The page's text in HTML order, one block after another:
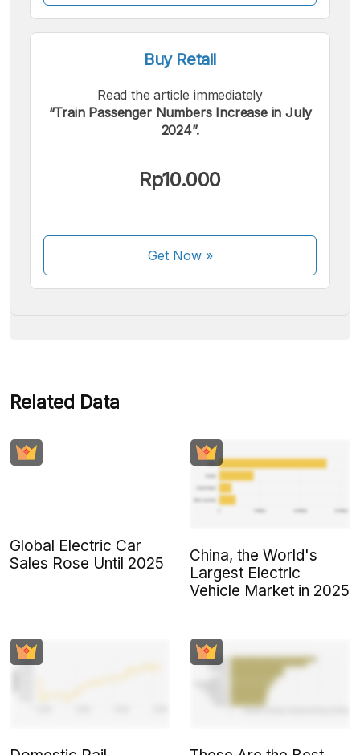
Buy Retail
Read the article immediately
“Train Passenger Numbers Increase in July
2024”.
Rp10.000
Get Now»
We accept the following payments:
Some payment methods are still in the process of being
Related Data
Global Electric Car
Sales Rose Until 2025
China, the World's
Largest Electric
Vehicle Market in 2025